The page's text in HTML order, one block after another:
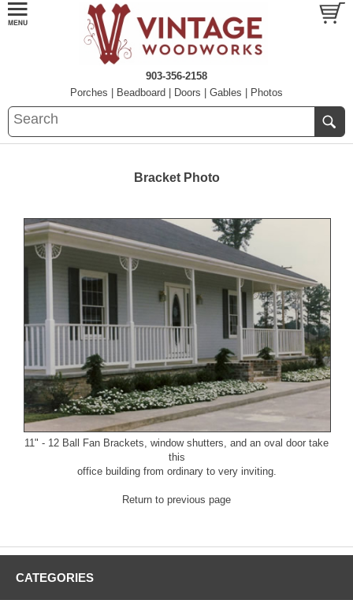
903-356-2158
Porches
Beadboard Doors Gables Photos
Bracket Photo
11" - 12 Ball Fan Brackets, window shutters, and an oval door take
this
office building from ordinary to very inviting.
Return to previous page
CATEGORIES